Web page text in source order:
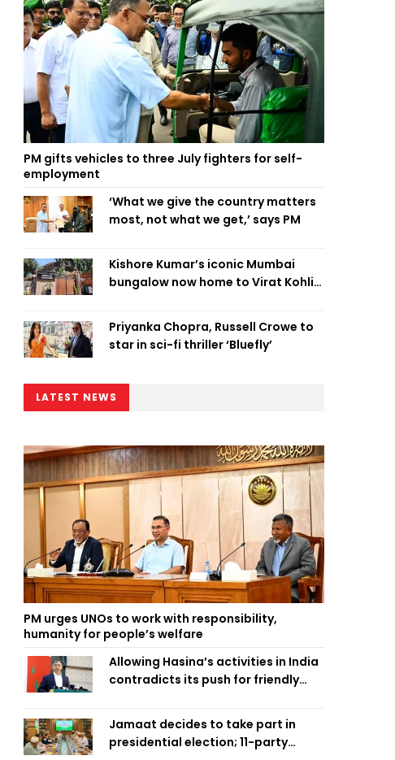
PM gifts vehicles to three July fighters for self-
employment
‘What we give the country matters
most, not what we get,’ says PM
Kishore Kumar’s iconic Mumbai
bungalow now home to Virat Kohli’s
Priyanka Chopra, Russell Crowe to
star in sci-fi thriller ‘Bluefly’
LATEST NEWS
PM urges UNOs to work with responsibility,
humanity for people’s welfare
Allowing Hasina’s activities in India
contradicts its push for friendly
Jamaat decides to take part in
presidential election; 11-party